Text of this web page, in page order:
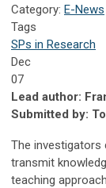
Category: E-News
Tags
SPs in Research
Dec
07
Lead author:
Submitted by:
The investigators
transmit
teaching